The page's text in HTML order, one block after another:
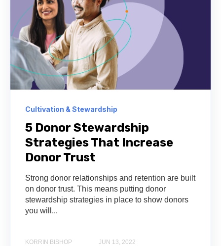
Cultivation & Stewardship
5 Donor Stewardship
Strategies That Increase
Donor Trust
Strong donor relationships and retention are built
on donor trust. This means putting donor
stewardship strategies in place to show donors
you will...
KORRIN BISHOP JUN 13, 2022